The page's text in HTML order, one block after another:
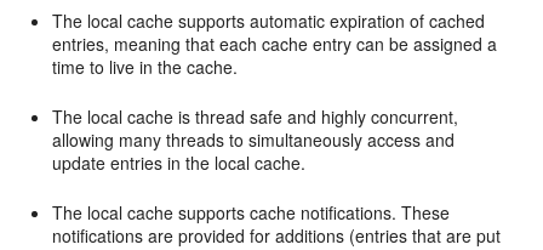
The local cache supports automatic expiration of cached
entries, meaning that each cache entry can be assigned a
time to live in the cache.
The local cache is thread safe and highly concurrent,
allowing many threads to simultaneously access and
update entries in the local cache.
The local cache supports cache notifications. These
notifications are provided for additions (entries that are put